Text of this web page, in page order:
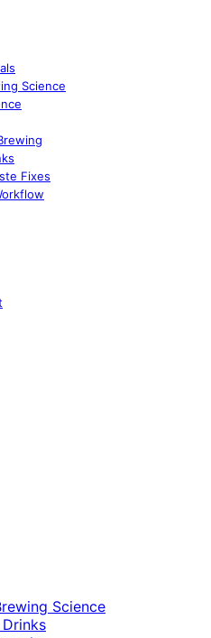
Science
Fixes
Science